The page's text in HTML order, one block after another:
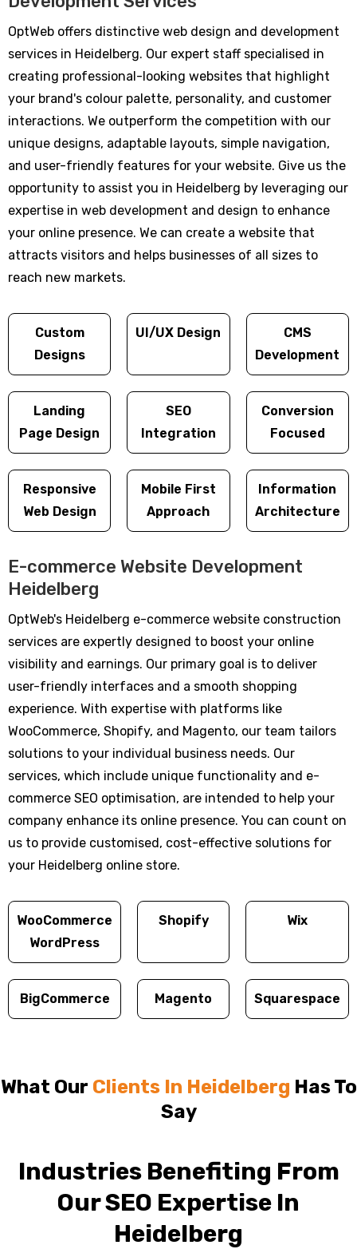
OptWeb offers distinctive web design and development
services in Heidelberg. Our expert staff specialised in
creating professional-looking websites that highlight
your brand's colour palette, personality, and customer
interactions. We outperform the competition with our
unique designs, adaptable layouts, simple navigation,
and user-friendly features for your website. Give us the
opportunity to assist you in Heidelberg by leveraging our
expertise in web development and design to enhance
your online presence. We can create a website that
attracts visitors and helps businesses of all sizes to
reach new markets.
Custom
Designs
UI/UX Design
CMS
Development
Landing
Page Design
SEO
Integration
Conversion
Focused
Responsive
Web Design
Mobile First
Approach
Information
Architecture
E-commerce Website Development
Heidelberg
OptWeb's Heidelberg e-commerce website construction
services are expertly designed to boost your online
visibility and earnings. Our primary goal is to deliver
user-friendly interfaces and a smooth shopping
experience. With expertise with platforms like
WooCommerce, Shopify, and Magento, our team tailors
solutions to your individual business needs. Our
services, which include unique functionality and e-
commerce SEO optimisation, are intended to help your
company enhance its online presence. You can count on
us to provide customised, cost-effective solutions for
your Heidelberg online store.
WooCommerce
WordPress
Shopify Wix
BigCommerce Magento Squarespace
What Our Clients In Heidelberg Has To
Say
Industries Benefiting From
Our SEO Expertise In
Heidelberg